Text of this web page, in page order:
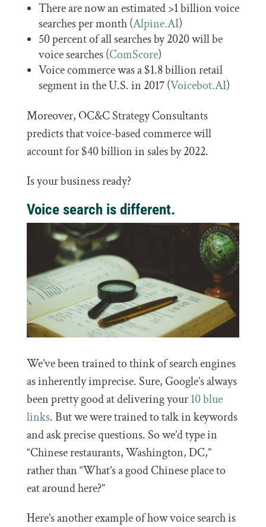
There are now an estimated >1 billion voice
searches per month (Alpine.AI)
50 percent of all searches by 2020 will be
voice searches (ComScore)
Voice commerce was a $1.8 billion retail
segment in the U.S. in 2017 (Voicebot.AI)
Moreover, OC&C Strategy Consultants
predicts that voice-based commerce will
account for $40 billion in sales by 2022.
Is your business ready?
Voice search is different.
We’ve been trained to think of search engines
as inherently imprecise. Sure, Google’s always
been pretty good at delivering your10 blue
links. But we were trained to talk in keywords
and ask precise questions. So we’d type in
“Chinese restaurants, Washington, DC,”
rather than “What’s a good Chinese place to
eat around here?”
Here’s another example of how voice search is